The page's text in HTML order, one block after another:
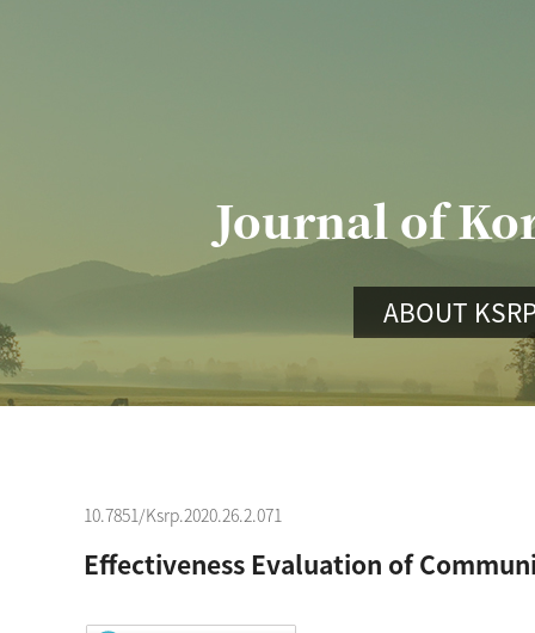
Journal of
ABOUT
10.7851/Ksrp.2020.26.2.071
Effectiveness Evaluation of